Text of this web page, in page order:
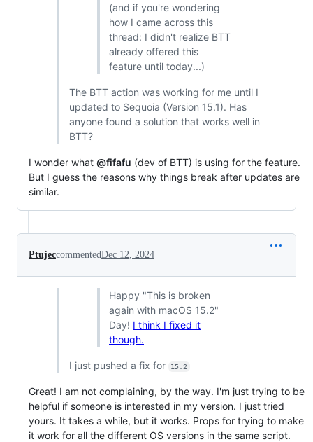
(and if you're wondering
how I came across this
thread: I didn't realize BTT
already offered this
feature until today...)
The BTT action was working for me until I
updated to Sequoia (Version 15.1). Has
anyone found a solution that works well in
BTT?
I wonder what @fifafu (dev of BTT) is using for the feature.
But I guess the reasons why things break after updates are
similar.
PtujeccommentedDec 12, 2024
Happy "This is broken
again with macOS 15.2"
Day! I think I fixed it
though.
I just pushed a fix for 15.2
Great! I am not complaining, by the way. I'm just trying to be
helpful if someone is interested in my version. I just tried
yours. It takes a while, but it works. Props for trying to make
it work for all the different OS versions in the same script.